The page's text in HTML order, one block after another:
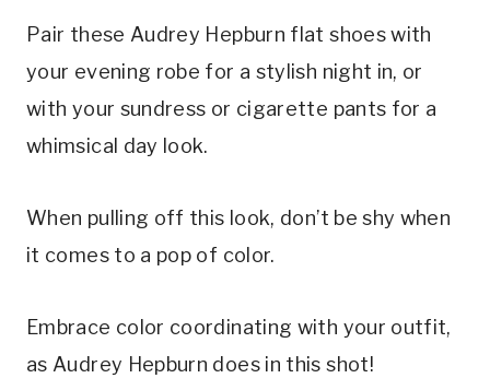
Pair these Audrey Hepburn flat shoes with
your evening robe for a stylish night in, or
with your sundress or cigarette pants for a
whimsical day look.
When pulling off this look, don’t be shy when
it comes to a pop of color.
Embrace color coordinating with your outfit,
as Audrey Hepburn does in this shot!